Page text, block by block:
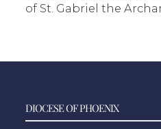
of St. Gabriel the
DIOCESE OF PHOENIX